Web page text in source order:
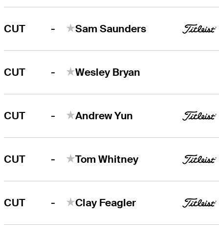
CUT - Sam Saunders
CUT - Wesley Bryan
CUT - Andrew Yun
CUT - Tom Whitney
CUT - Clay Feagler